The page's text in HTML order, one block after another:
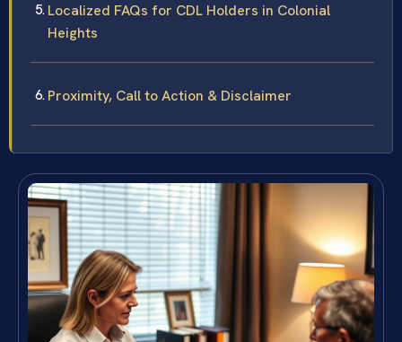
Localized FAQs for CDL Holders in Colonial
Heights
Proximity, Call to Action & Disclaimer